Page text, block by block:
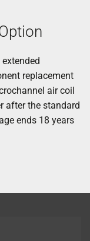
replacement
air coil
after the standard
ends 18 years